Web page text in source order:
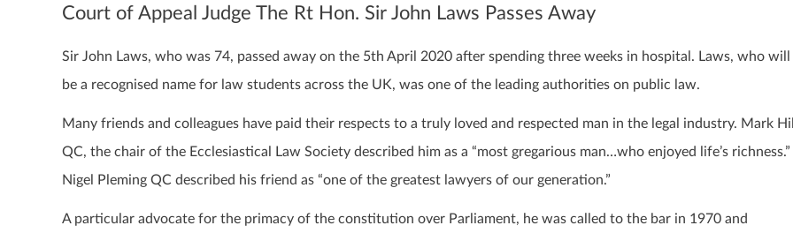
Court of Appeal Judge The Rt Hon. Sir John Laws Passes Away
Sir John Laws, who was 74, passed away on the 5th April 2020 after spending three weeks in hospital. Laws, who will
be a recognised name for law students across the UK, was one of the leading authorities on public law.
Many friends and colleagues have paid their respects to a truly loved and respected man in the legal industry. Mark Hill
QC, the chair of the Ecclesiastical Law Society described him as a “most gregarious man…who enjoyed life’s richness.”
Nigel Pleming QC described his friend as “one of the greatest lawyers of our generation.”
A particular advocate for the primacy of the constitution over Parliament, he was called to the bar in 1970 and